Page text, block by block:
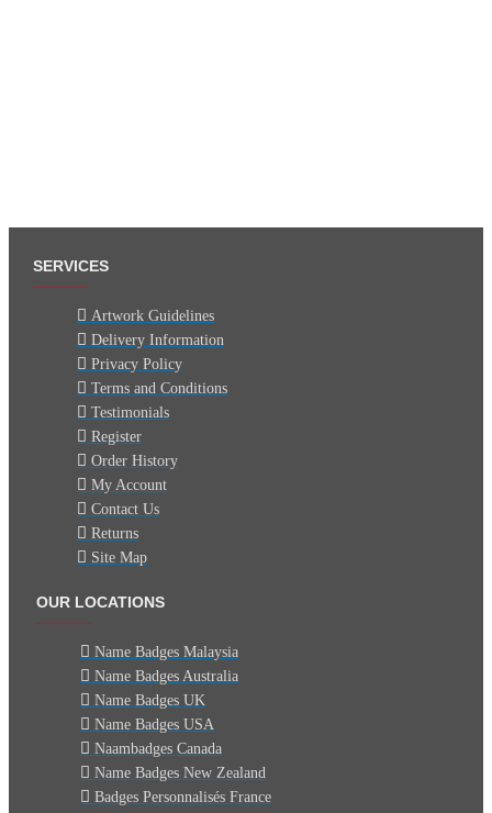
SERVICES
Artwork Guidelines
Delivery Information
Privacy Policy
Terms and Conditions
Testimonials
Register
Order History
My Account
Contact Us
Returns
Site Map
OUR LOCATIONS
Name Badges Malaysia
Name Badges Australia
Name Badges UK
Name Badges USA
Naambadges Canada
Name Badges New Zealand
Badges Personnalisés France